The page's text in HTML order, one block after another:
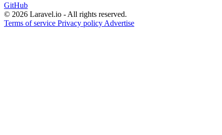
GitHub
© 2026 Laravel.io - All rights reserved.
Terms of service Privacy policy Advertise